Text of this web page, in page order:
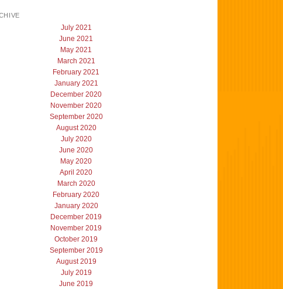
July 2021
June 2021
May 2021
March 2021
February 2021
January 2021
December 2020
November 2020
September 2020
August 2020
July 2020
June 2020
May 2020
April 2020
March 2020
February 2020
January 2020
December 2019
November 2019
October 2019
September 2019
August 2019
July 2019
June 2019